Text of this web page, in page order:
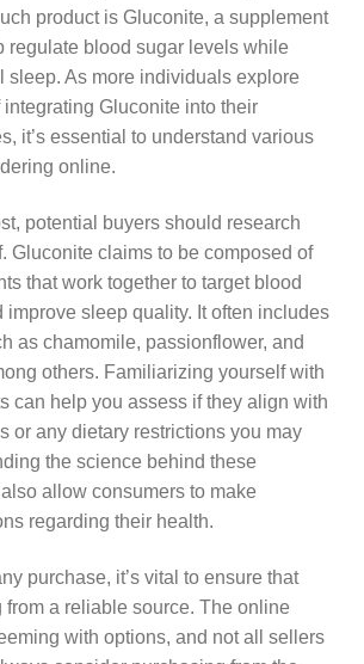
product is Gluconite, a supplement
regulate blood sugar levels while
sleep. As more individuals explore
Gluconite into their
it’s essential to understand various
online.
potential buyers should research
Gluconite claims to be composed of
that work together to target blood
improve sleep quality. It often includes
as chamomile, passionflower, and
others. Familiarizing yourself with
can help you assess if they align with
or any dietary restrictions you may
the science behind these
allow consumers to make
regarding their health.
purchase, it’s vital to ensure that
from a reliable source. The online
with options, and not all sellers